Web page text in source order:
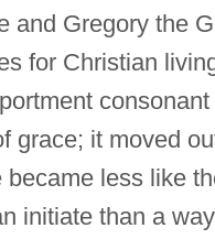
and Gregory the
for Christian
grace; it moved
became less like
initiate than a